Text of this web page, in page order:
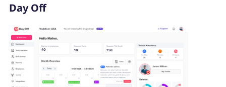
Day Off